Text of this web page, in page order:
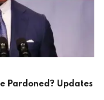
Pardoned? Updates